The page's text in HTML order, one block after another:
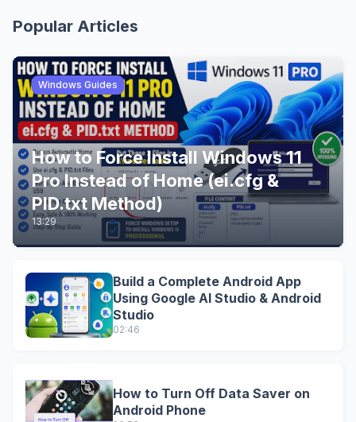
Popular Articles
Windows Guides
How to Force Install Windows 11
Pro Instead of Home (ei.cfg &
PID.txt Method)
13:29
Build a Complete Android App
Using Google AI Studio & Android
Studio
02:46
How to Turn Off Data Saver on
Android Phone